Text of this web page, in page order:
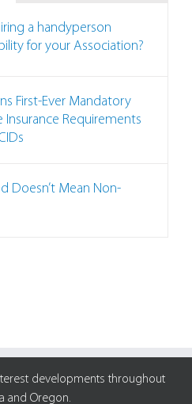
a handyperson
for your Association?
First-Ever Mandatory
Insurance Requirements
Doesn’t Mean Non-
developments throughout
and Oregon.